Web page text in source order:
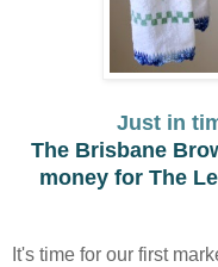
Just in
The Brisbane
money for The
It's time for our first